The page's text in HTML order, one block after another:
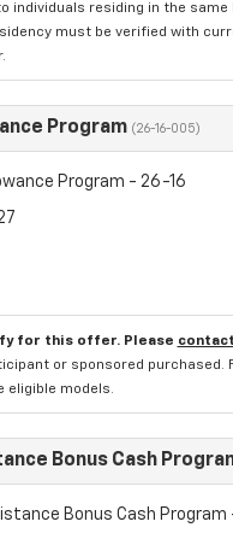
individuals residing in the
must be verified with
Program (26-16-005)
Program - 26-16
for this offer. Please
or sponsored purchased.
eligible models.
Bonus Cash
Bonus Cash